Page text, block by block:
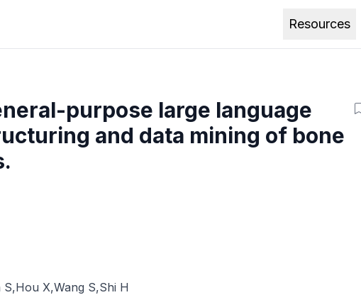
Resources
purpose large language
and data mining of bone
S,Hou X,Wang S,Shi H